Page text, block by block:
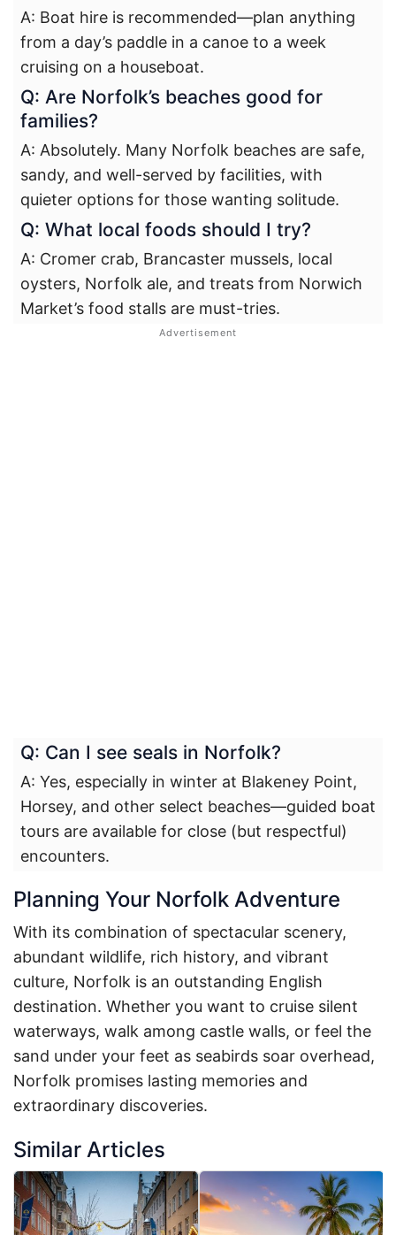
A: Boat hire is recommended—plan anything
from a day’s paddle in a canoe to a week
cruising on a houseboat.
Q: Are Norfolk’s beaches good for
families?
A: Absolutely. Many Norfolk beaches are safe,
sandy, and well-served by facilities, with
quieter options for those wanting solitude.
Q: What local foods should I try?
A: Cromer crab, Brancaster mussels, local
oysters, Norfolk ale, and treats from Norwich
Market’s food stalls are must-tries.
Q: Can I see seals in Norfolk?
A: Yes, especially in winter at Blakeney Point,
Horsey, and other select beaches—guided boat
tours are available for close (but respectful)
encounters.
Planning Your Norfolk Adventure
With its combination of spectacular scenery,
abundant wildlife, rich history, and vibrant
culture, Norfolk is an outstanding English
destination. Whether you want to cruise silent
waterways, walk among castle walls, or feel the
sand under your feet as seabirds soar overhead,
Norfolk promises lasting memories and
extraordinary discoveries.
Similar Articles